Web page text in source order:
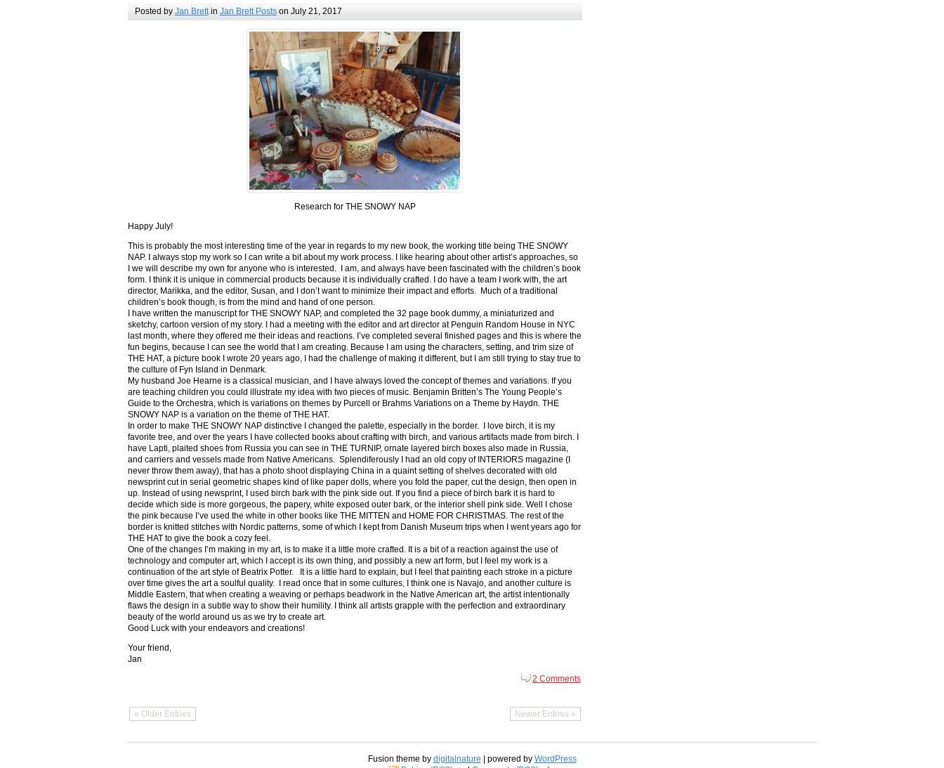
Posted by Jan Brettin Jan Brett Postson July 21, 2017
Research for THE SNOWY NAP
Happy July!
This is probably the most interesting time of the year in regards to my new book, the working title being THE SNOWY
NAP. I always stop my work so I can write a bit about my work process. I like hearing about other artist’s approaches, so
I we will describe my own for anyone who is interested. I am, and always have been fascinated with the children’s book
form. I think it is unique in commercial products because it is individually crafted. I do have a team I work with, the art
director, Marikka, and the editor, Susan, and I don’t want to minimize their impact and efforts. Much of a traditional
children’s book though, is from the mind and hand of one person.
I have written the manuscript for THE SNOWY NAP, and completed the 32 page book dummy, a miniaturized and
sketchy, cartoon version of my story. I had a meeting with the editor and art director at Penguin Random House in NYC
last month, where they offered me their ideas and reactions. I’ve completed several finished pages and this is where the
fun begins, because I can see the world that I am creating. Because I am using the characters, setting, and trim size of
THE HAT, a picture book I wrote 20 years ago, I had the challenge of making it different, but I am still trying to stay true to
the culture of Fyn Island in Denmark.
My husband Joe Hearne is a classical musician, and I have always loved the concept of themes and variations. If you
are teaching children you could illustrate my idea with two pieces of music. Benjamin Britten’s The Young People’s
Guide to the Orchestra, which is variations on themes by Purcell or Brahms Variations on a Theme by Haydn. THE
SNOWY NAP is a variation on the theme of THE HAT.
In order to make THE SNOWY NAP distinctive I changed the palette, especially in the border. I love birch, it is my
favorite tree, and over the years I have collected books about crafting with birch, and various artifacts made from birch. I
have Lapti, plaited shoes from Russia you can see in THE TURNIP, ornate layered birch boxes also made in Russia,
and carriers and vessels made from Native Americans. Splendiferously I had an old copy of INTERIORS magazine (I
never throw them away), that has a photo shoot displaying China in a quaint setting of shelves decorated with old
newsprint cut in serial geometric shapes kind of like paper dolls, where you fold the paper, cut the design, then open in
up. Instead of using newsprint, I used birch bark with the pink side out. If you find a piece of birch bark it is hard to
decide which side is more gorgeous, the papery, white exposed outer bark, or the interior shell pink side. Well I chose
the pink because I’ve used the white in other books like THE MITTEN and HOME FOR CHRISTMAS. The rest of the
border is knitted stitches with Nordic patterns, some of which I kept from Danish Museum trips when I went years ago for
THE HAT to give the book a cozy feel.
One of the changes I’m making in my art, is to make it a little more crafted. It is a bit of a reaction against the use of
technology and computer art, which I accept is its own thing, and possibly a new art form, but I feel my work is a
continuation of the art style of Beatrix Potter. It is a little hard to explain, but I feel that painting each stroke in a picture
over time gives the art a soulful quality. I read once that in some cultures, I think one is Navajo, and another culture is
Middle Eastern, that when creating a weaving or perhaps beadwork in the Native American art, the artist intentionally
flaws the design in a subtle way to show their humility. I think all artists grapple with the perfection and extraordinary
beauty of the world around us as we try to create art.
Good Luck with your endeavors and creations!
Your friend,
Jan
2 Comments
« Older Entries Newer Entries »
Fusion theme by digitalnature | powered by WordPress